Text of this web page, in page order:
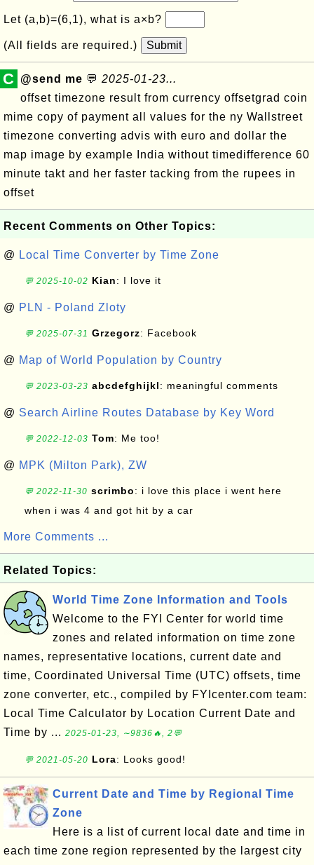
Let (a,b)=(6,1), what is a×b?
(All fields are required.) Submit
C @send me 💬 2025-01-23...
offset timezone result from currency offsetgrad coin
mime copy of payment all values for the ny Wallstreet
timezone converting advis with euro and dollar the
map image by example India without timedifference 60
minute takt and her faster tacking from the rupees in
offset
Recent Comments on Other Topics:
@ Local Time Converter by Time Zone
💬 2025-10-02 Kian: I love it
@ PLN - Poland Zloty
💬 2025-07-31 Grzegorz: Facebook
@ Map of World Population by Country
💬 2023-03-23 abcdefghijkl: meaningful comments
@ Search Airline Routes Database by Key Word
💬 2022-12-03 Tom: Me too!
@ MPK (Milton Park), ZW
💬 2022-11-30 scrimbo: i love this place i went here
when i was 4 and got hit by a car
More Comments ...
Related Topics:
World Time Zone Information and Tools
Welcome to the FYI Center for world time
zones and related information on time zone
names, representative locations, current date and
time, Coordinated Universal Time (UTC) offsets, time
zone converter, etc., compiled by FYIcenter.com team:
Local Time Calculator by Location Current Date and
Time by ... 2025-01-23, ∼9836🔥, 2💬
💬 2021-05-20 Lora: Looks good!
Current Date and Time by Regional Time
Zone
Here is a list of current local date and time in
each time zone region represented by the largest city